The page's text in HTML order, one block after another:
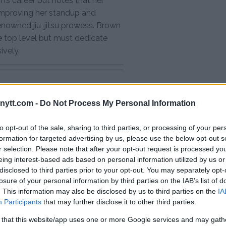
- Do Not Process My Personal Information
opt-out of the sale, sharing to third parties, or processing of your
for targeted advertising by us, please use the below opt-out
selection. Please note that after your opt-out request is processed
interest-based ads based on personal information utilized by us
to third parties prior to your opt-out. You may separately
of your personal information by third parties on the IAB’s list of
This information may also be disclosed by us to third parties on the
Participants that may further disclose it to other third parties.
that this website/app uses one or more Google services and may
her standup and
jiu-jitsu prowess. Brown
top level but must dedicate
MMA content
DERN MATT BROWN
MMA CHALLENGES
EXCLUSIVE
FIGHT STRATEGIES
MMA
MMA TRAINING
UFC 295 HIGHLIGHTS